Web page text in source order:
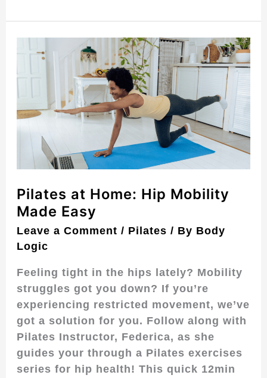
Pilates at Home: Hip Mobility
Made Easy
Leave a Comment / Pilates / By Body
Logic
Feeling tight in the hips lately? Mobility
struggles got you down? If you’re
experiencing restricted movement, we’ve
got a solution for you. Follow along with
Pilates Instructor, Federica, as she
guides your through a Pilates exercises
series for hip health! This quick 12min
Home:
Mobility
Easy